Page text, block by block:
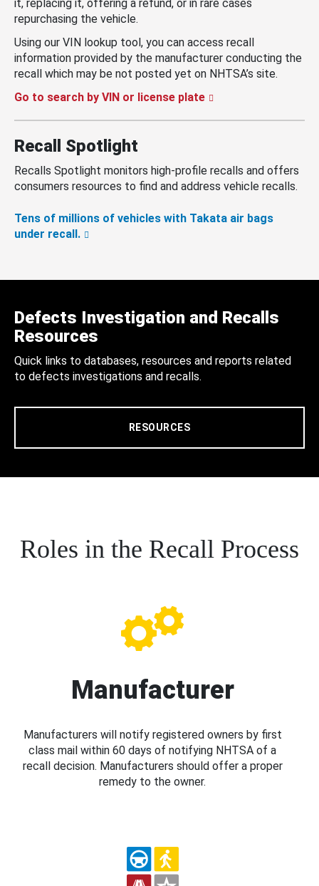
it, replacing it, offering a refund, or in rare cases
repurchasing the vehicle.
Using our VIN lookup tool, you can access recall
information provided by the manufacturer conducting the
recall which may be not posted yet on NHTSA’s site.
Go to search by VIN or license plate
Recall Spotlight
Recalls Spotlight monitors high-profile recalls and offers
consumers resources to find and address vehicle recalls.
Tens of millions of vehicles with Takata air bags
under recall.
Defects Investigation and Recalls
Resources
Quick links to databases, resources and reports related
to defects investigations and recalls.
RESOURCES
Roles in the Recall Process
Manufacturer
Manufacturers will notify registered owners by first
class mail within 60 days of notifying NHTSA of a
recall decision. Manufacturers should offer a proper
remedy to the owner.